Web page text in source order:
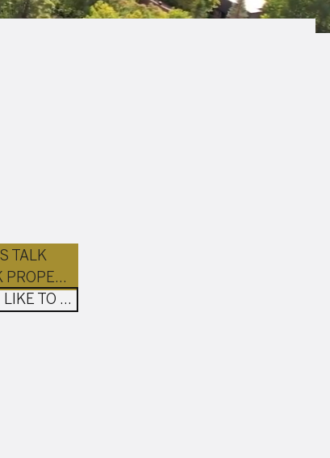
TALK
GET A QUICK PROPERTY ESTIMATION
WOULD YOU LIKE TO BUY?